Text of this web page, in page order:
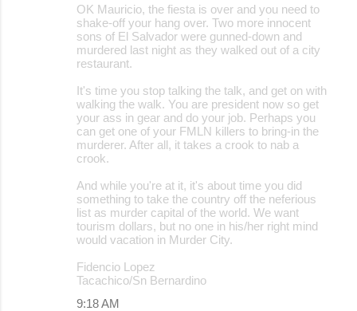
OK Mauricio, the fiesta is over and you need to
shake-off your hang over. Two more innocent
sons of El Salvador were gunned-down and
murdered last night as they walked out of a city
restaurant.
It's time you stop talking the talk, and get on with
walking the walk. You are president now so get
your ass in gear and do your job. Perhaps you
can get one of your FMLN killers to bring-in the
murderer. After all, it takes a crook to nab a
crook.
And while you're at it, it's about time you did
something to take the country off the neferious
list as murder capital of the world. We want
tourism dollars, but no one in his/her right mind
would vacation in Murder City.
Fidencio Lopez
Tacachico/Sn Bernardino
9:18 AM